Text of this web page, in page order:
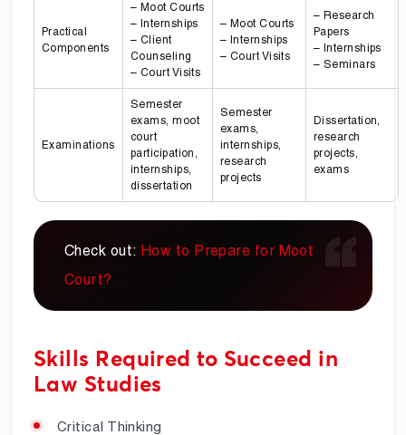
Practical
Components
– Moot Courts
– Internships
– Client
Counseling
– Court Visits
– Moot Courts
– Internships
– Court Visits
– Research
Papers
– Internships
– Seminars
Examinations
Semester
exams, moot
court
participation,
internships,
dissertation
Semester
exams,
internships,
research
projects
Dissertation,
research
projects,
exams
Check out: How to Prepare for Moot
Court?
Skills Required to Succeed in
Law Studies
Critical Thinking